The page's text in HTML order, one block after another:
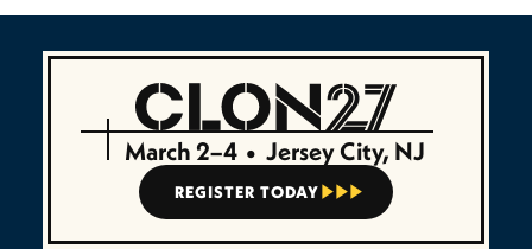
March 2–4 • Jersey City, NJ
REGISTER TODAY   